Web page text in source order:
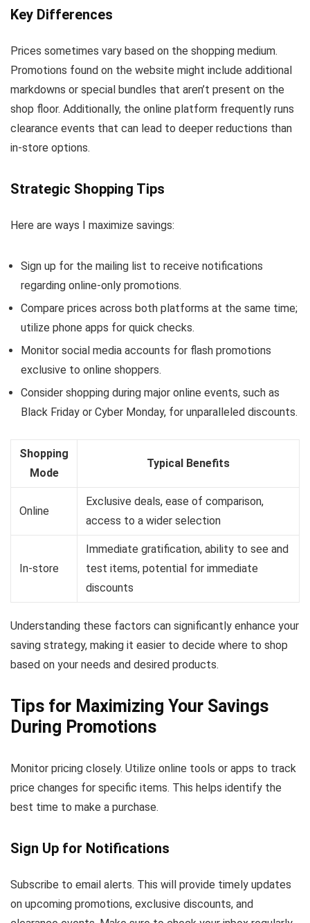
Key Differences
Prices sometimes vary based on the shopping medium.
Promotions found on the website might include additional
markdowns or special bundles that aren’t present on the
shop floor. Additionally, the online platform frequently runs
clearance events that can lead to deeper reductions than
in-store options.
Strategic Shopping Tips
Here are ways I maximize savings:
Sign up for the mailing list to receive notifications
regarding online-only promotions.
Compare prices across both platforms at the same time;
utilize phone apps for quick checks.
Monitor social media accounts for flash promotions
exclusive to online shoppers.
Consider shopping during major online events, such as
Black Friday or Cyber Monday, for unparalleled discounts.
Shopping
Mode
Typical Benefits
Online
Exclusive deals, ease of comparison,
access to a wider selection
In-store
Immediate gratification, ability to see and
test items, potential for immediate
discounts
Understanding these factors can significantly enhance your
saving strategy, making it easier to decide where to shop
based on your needs and desired products.
Tips for Maximizing Your Savings
During Promotions
Monitor pricing closely. Utilize online tools or apps to track
price changes for specific items. This helps identify the
best time to make a purchase.
Sign Up for Notifications
Subscribe to email alerts. This will provide timely updates
on upcoming promotions, exclusive discounts, and